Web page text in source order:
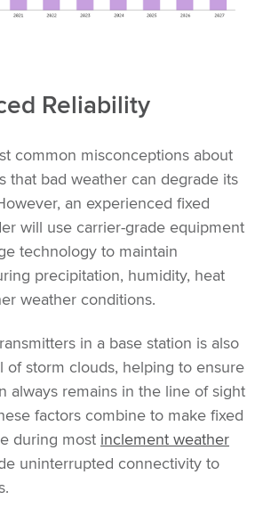
Reliability
common misconceptions about
that bad weather can degrade its
an experienced fixed
will use carrier-grade equipment
technology to maintain
precipitation, humidity, heat
weather conditions.
in a base station is also
of storm clouds, helping to ensure
always remains in the line of sight
factors combine to make fixed
during most inclement weather
uninterrupted connectivity to